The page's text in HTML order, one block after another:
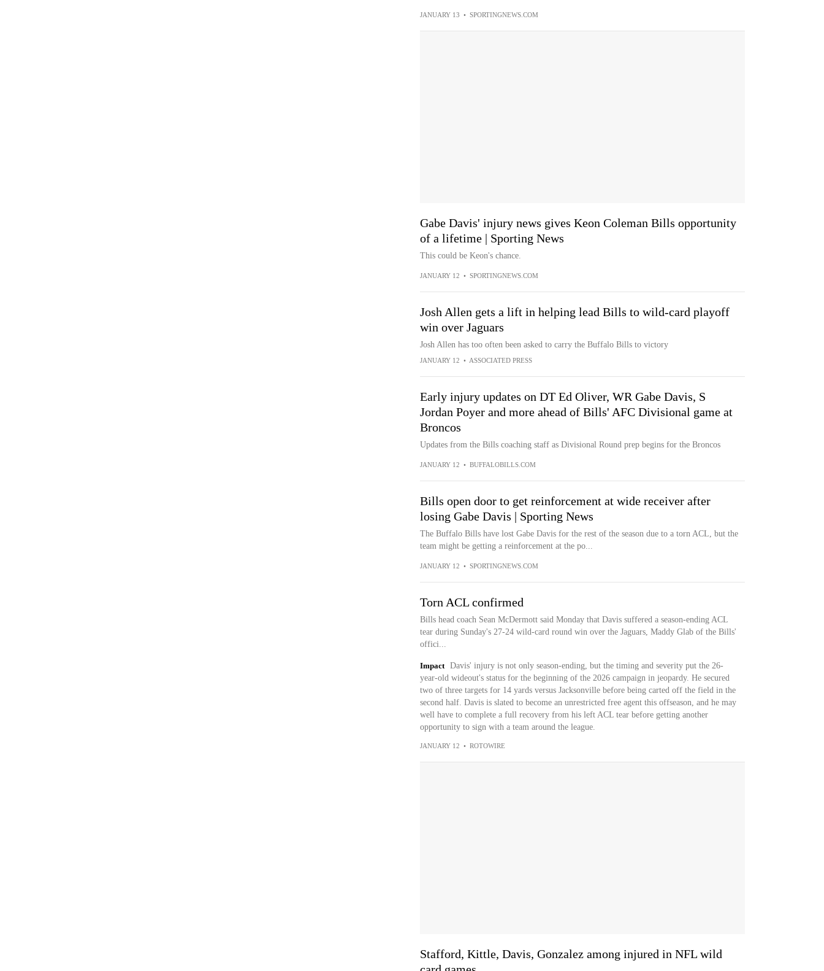
JANUARY 13 • SPORTINGNEWS.COM
Gabe Davis' injury news gives Keon Coleman Bills opportunity
of a lifetime | Sporting News
This could be Keon's chance.
JANUARY 12 • SPORTINGNEWS.COM
Josh Allen gets a lift in helping lead Bills to wild-card playoff
win over Jaguars
Josh Allen has too often been asked to carry the Buffalo Bills to victory
JANUARY 12 • ASSOCIATED PRESS
Early injury updates on DT Ed Oliver, WR Gabe Davis, S
Jordan Poyer and more ahead of Bills' AFC Divisional game at
Broncos
Updates from the Bills coaching staff as Divisional Round prep begins for the Broncos
JANUARY 12 • BUFFALOBILLS.COM
Bills open door to get reinforcement at wide receiver after
losing Gabe Davis | Sporting News
The Buffalo Bills have lost Gabe Davis for the rest of the season due to a torn ACL, but the
team might be getting a reinforcement at the po...
JANUARY 12 • SPORTINGNEWS.COM
Torn ACL confirmed
Bills head coach Sean McDermott said Monday that Davis suffered a season-ending ACL
tear during Sunday's 27-24 wild-card round win over the Jaguars, Maddy Glab of the Bills'
offici...
Impact
Davis' injury is not only season-ending, but the timing and severity put the 26-
year-old wideout's status for the beginning of the 2026 campaign in jeopardy. He secured
two of three targets for 14 yards versus Jacksonville before being carted off the field in the
second half. Davis is slated to become an unrestricted free agent this offseason, and he may
well have to complete a full recovery from his left ACL tear before getting another
opportunity to sign with a team around the league.
JANUARY 12 • ROTOWIRE
Stafford, Kittle, Davis, Gonzalez among injured in NFL wild